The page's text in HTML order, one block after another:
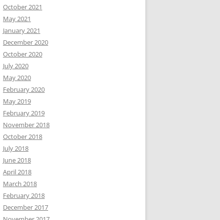
October 2021
May 2021
January 2021
December 2020
October 2020
July 2020
May 2020
February 2020
May 2019
February 2019
November 2018
October 2018
July 2018
June 2018
April 2018
March 2018
February 2018
December 2017